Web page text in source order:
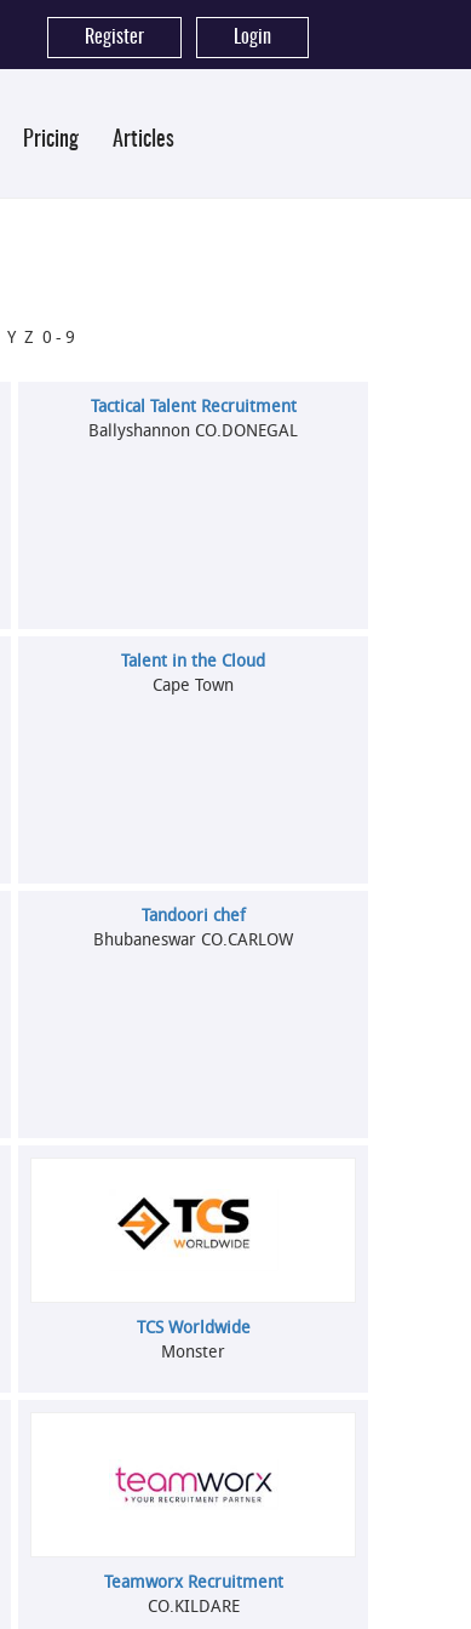
Register Login
Pricing Articles
Y Z 0-9
Tactical Talent Recruitment
Ballyshannon CO.DONEGAL
Talent in the Cloud
Cape Town
Tandoori chef
Bhubaneswar CO.CARLOW
TCS Worldwide
Monster
Teamworx Recruitment
CO.KILDARE